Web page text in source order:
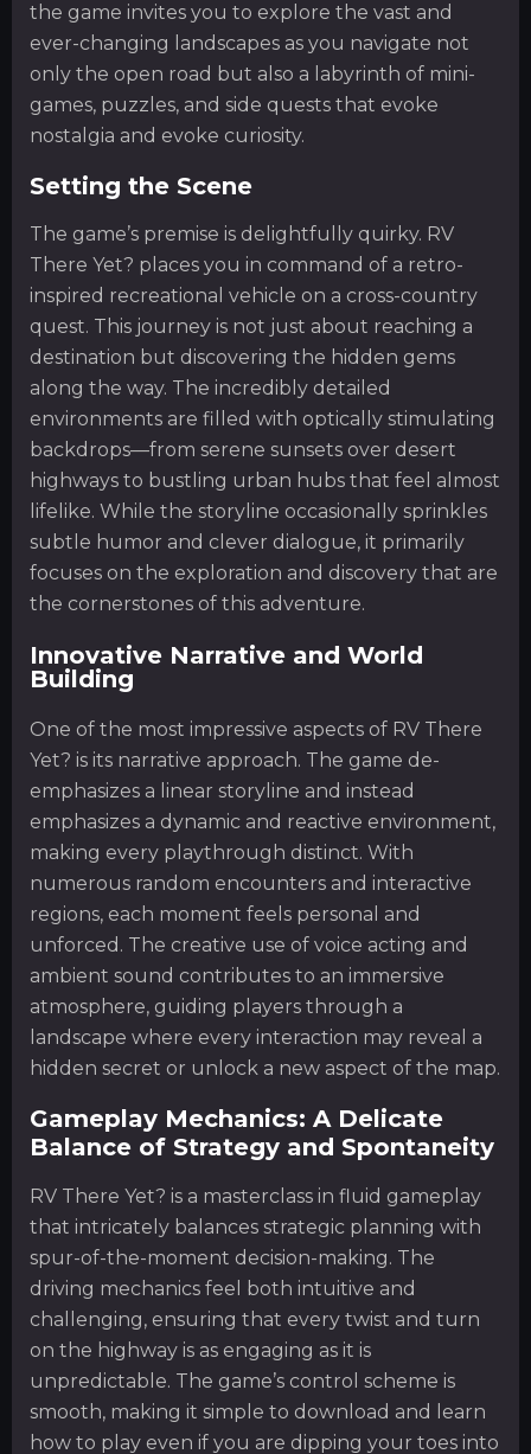
the game invites you to explore the vast and
ever-changing landscapes as you navigate not
only the open road but also a labyrinth of mini-
games, puzzles, and side quests that evoke
nostalgia and evoke curiosity.
Setting the Scene
The game’s premise is delightfully quirky. RV
There Yet? places you in command of a retro-
inspired recreational vehicle on a cross-country
quest. This journey is not just about reaching a
destination but discovering the hidden gems
along the way. The incredibly detailed
environments are filled with optically stimulating
backdrops—from serene sunsets over desert
highways to bustling urban hubs that feel almost
lifelike. While the storyline occasionally sprinkles
subtle humor and clever dialogue, it primarily
focuses on the exploration and discovery that are
the cornerstones of this adventure.
Innovative Narrative and World
Building
One of the most impressive aspects of RV There
Yet? is its narrative approach. The game de-
emphasizes a linear storyline and instead
emphasizes a dynamic and reactive environment,
making every playthrough distinct. With
numerous random encounters and interactive
regions, each moment feels personal and
unforced. The creative use of voice acting and
ambient sound contributes to an immersive
atmosphere, guiding players through a
landscape where every interaction may reveal a
hidden secret or unlock a new aspect of the map.
Gameplay Mechanics: A Delicate
Balance of Strategy and Spontaneity
RV There Yet? is a masterclass in fluid gameplay
that intricately balances strategic planning with
spur-of-the-moment decision-making. The
driving mechanics feel both intuitive and
challenging, ensuring that every twist and turn
on the highway is as engaging as it is
unpredictable. The game’s control scheme is
smooth, making it simple to download and learn
how to play even if you are dipping your toes into